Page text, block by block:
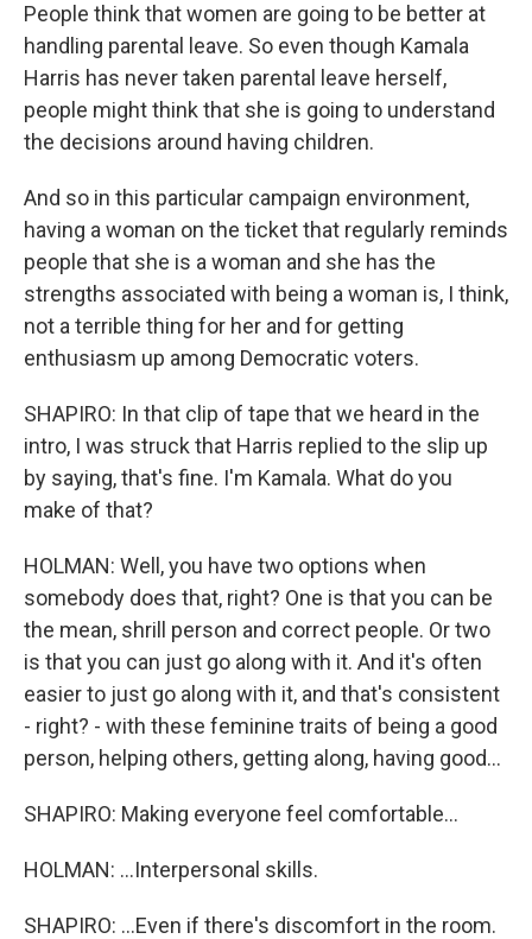
People think that women are going to be better at
handling parental leave. So even though Kamala
Harris has never taken parental leave herself,
people might think that she is going to understand
the decisions around having children.
And so in this particular campaign environment,
having a woman on the ticket that regularly reminds
people that she is a woman and she has the
strengths associated with being a woman is, I think,
not a terrible thing for her and for getting
enthusiasm up among Democratic voters.
SHAPIRO: In that clip of tape that we heard in the
intro, I was struck that Harris replied to the slip up
by saying, that's fine. I'm Kamala. What do you
make of that?
HOLMAN: Well, you have two options when
somebody does that, right? One is that you can be
the mean, shrill person and correct people. Or two
is that you can just go along with it. And it's often
easier to just go along with it, and that's consistent
- right? - with these feminine traits of being a good
person, helping others, getting along, having good...
SHAPIRO: Making everyone feel comfortable...
HOLMAN: ...Interpersonal skills.
SHAPIRO: ...Even if there's discomfort in the room.